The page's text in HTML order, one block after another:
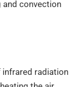
and convection
radiation